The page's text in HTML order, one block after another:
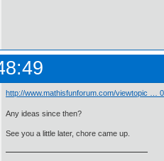
http://www.mathisfunforum.com/viewtopic …
Any ideas since then?
See you a little later, chore came up.